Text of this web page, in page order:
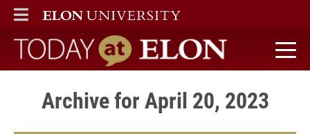
ELON
MAIN MENU
Today at Elon home
Archive for April 20, 2023